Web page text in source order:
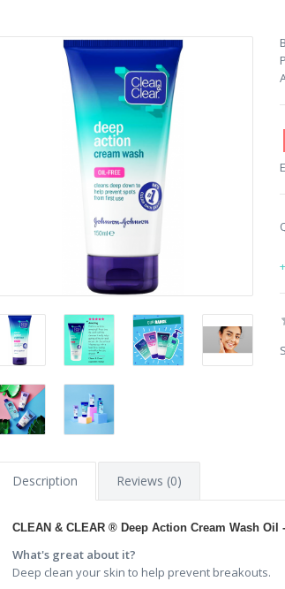
Description Reviews (0)
CLEAN & CLEAR ® Deep Action Cream Wash Oil
What's great about it?
Deep clean your skin to help prevent breakouts.